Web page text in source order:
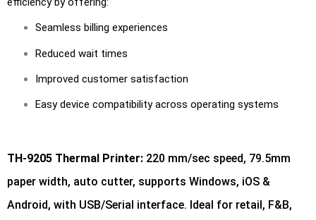
Seamless billing experiences
Reduced wait times
Improved customer satisfaction
Easy device compatibility across operating systems
TH-9205 Thermal Printer: 220 mm/sec speed, 79.5mm
paper width, auto cutter, supports Windows, iOS &
Android, with USB/Serial interface. Ideal for retail, F&B,